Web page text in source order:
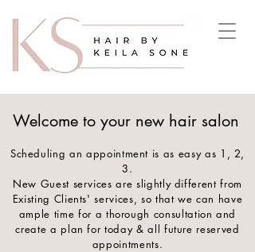
Welcome to your new hair salon
Scheduling an appointment is as easy as 1, 2,
3.
New Guest services are slightly different from
Existing Clients' services, so that we can have
ample time for a thorough consultation and
create a plan for today & all future reserved
appointments.